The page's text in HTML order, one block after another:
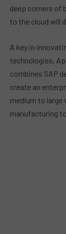
deep corners of
to the cloud will
A key in
technologies,
combines SAP
create an
medium to
manufacturing